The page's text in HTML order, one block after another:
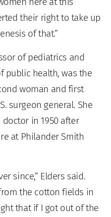
their right to take up
of that.”
of pediatrics and
public health, was the
woman and first
surgeon general. She
in 1950 after
at Philander Smith
since,” Elders said.
the cotton fields in
that if I got out of the